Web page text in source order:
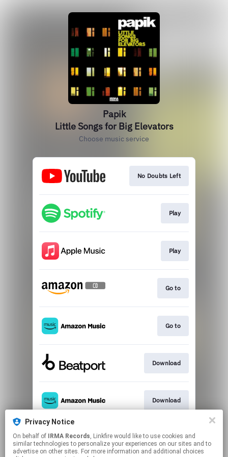
Privacy Notice
On behalf of IRMA Records, Linkfire would like to use cookies and
similar technologies to personalize your experiences on our sites and to
advertise on other sites. For more information and additional choices
Papik
Little Songs for Big Elevators
Choose music service
No Doubts Left
Play
Play
Go to
Go to
Download
Download
Download